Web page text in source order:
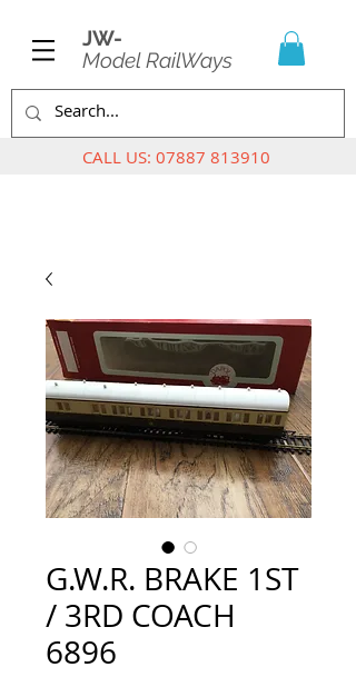
JW-
Model RailWays
CALL US: 07887 813910
G.W.R. BRAKE 1ST
/ 3RD COACH
6896